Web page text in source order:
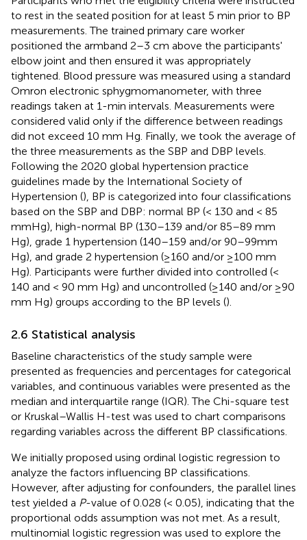
to rest in the seated position for at least 5 min prior to BP
measurements. The trained primary care worker
positioned the armband 2–3 cm above the participants'
elbow joint and then ensured it was appropriately
tightened. Blood pressure was measured using a standard
Omron electronic sphygmomanometer, with three
readings taken at 1-min intervals. Measurements were
considered valid only if the difference between readings
did not exceed 10 mm Hg. Finally, we took the average of
the three measurements as the SBP and DBP levels.
Following the 2020 global hypertension practice
guidelines made by the International Society of
Hypertension (), BP is categorized into four classifications
based on the SBP and DBP: normal BP (< 130 and < 85
mmHg), high-normal BP (130–139 and/or 85–89 mm
Hg), grade 1 hypertension (140–159 and/or 90–99mm
Hg), and grade 2 hypertension (≥160 and/or ≥100 mm
Hg). Participants were further divided into controlled (<
140 and < 90 mm Hg) and uncontrolled (≥140 and/or ≥90
mm Hg) groups according to the BP levels ().
2.6 Statistical analysis
Baseline characteristics of the study sample were
presented as frequencies and percentages for categorical
variables, and continuous variables were presented as the
median and interquartile range (IQR). The Chi-square test
or Kruskal–Wallis H-test was used to chart comparisons
regarding variables across the different BP classifications.
We initially proposed using ordinal logistic regression to
analyze the factors influencing BP classifications.
However, after adjusting for confounders, the parallel lines
test yielded a P-value of 0.028 (< 0.05), indicating that the
proportional odds assumption was not met. As a result,
multinomial logistic regression was used to explore the